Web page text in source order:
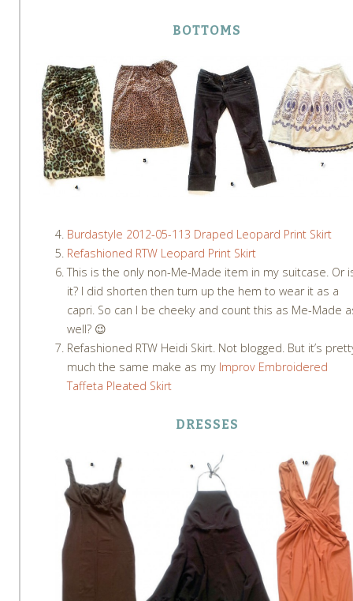
BOTTOMS
Burdastyle 2012-05-113 Draped Leopard Print Skirt
Refashioned RTW Leopard Print Skirt
This is the only non-Me-Made item in my suitcase. Or
it? I did shorten then turn up the hem to wear it as a
capri. So can I be cheeky and count this as Me-Made
well? 😉
Refashioned RTW Heidi Skirt. Not blogged. But it’s
much the same make as my Improv Embroidered
Taffeta Pleated Skirt
DRESSES